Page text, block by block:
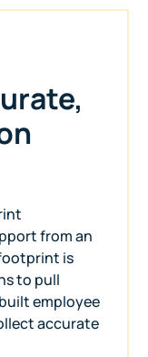
from an
is
to pull
employee
accurate